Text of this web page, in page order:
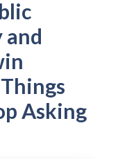
and
Asking